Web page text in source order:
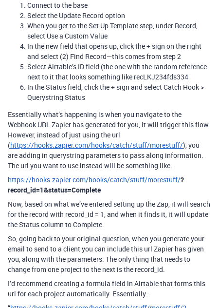
Connect to the base
Select the Update Record option
When you get to the Set Up Template step, under Record,
select Use a Custom Value
In the new field that opens up, click the + sign on the right
and select (2) Find Record—this comes from step 2
Select Airtable’s ID field (the one with the random reference
next to it that looks something like recLKJ234fds334
In the Status field, click the + sign and select Catch Hook >
Querystring Status
Essentially what’s happening is when you navigate to the
Webhook URL Zapier has generated for you, it will trigger this flow.
However, instead of just using the url
(https://hooks.zapier.com/hooks/catch/stuff/morestuff/), you
are adding in querystring parameters to pass along information.
The url you want to use instead will be something like:
https://hooks.zapier.com/hooks/catch/stuff/morestuff/?
record_id=1&status=Complete
Now, based on what we’ve entered setting up the Zap, it will search
for the record with record_id = 1, and when it finds it, it will update
the Status column to Complete.
So, going back to your original question, when you generate your
email to send to a client you can include this url Zapier has given
you, along with the parameters. The only thing that needs to
change from one project to the next is the record_id.
I’d recommend creating a formula field in Airtable that forms this
url for each project automatically. Essentially…